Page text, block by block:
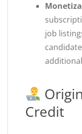
job
Credit